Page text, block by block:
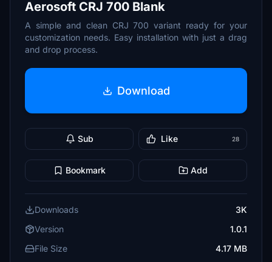
Aerosoft CRJ 700 Blank
A simple and clean CRJ 700 variant ready for your
customization needs. Easy installation with just a drag
and drop process.
Download
Sub Like 28
Bookmark Add
Downloads
3K
Version
1.0.1
File Size
4.17 MB